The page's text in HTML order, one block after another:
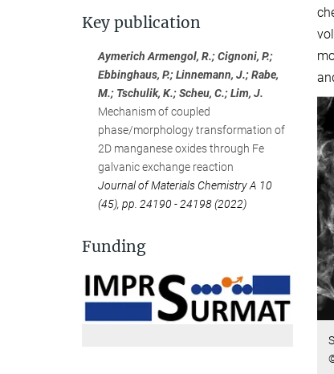
Key publication
Aymerich Armengol, R.; Cignoni, P.;
Ebbinghaus, P.; Linnemann, J.; Rabe,
M.; Tschulik, K.; Scheu, C.; Lim, J.
Mechanism of coupled
phase/morphology transformation of
2D manganese oxides through Fe
galvanic exchange reaction
Journal of Materials Chemistry A 10
(45), pp. 24190 - 24198 (2022)
Funding